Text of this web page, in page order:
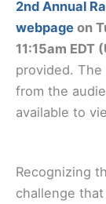
2nd Annual
webpage on
11:15am EDT
provided.
from the
available to
Recognizing
challenge